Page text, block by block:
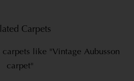
Carpets
like "Vintage Aubusson
carpet"